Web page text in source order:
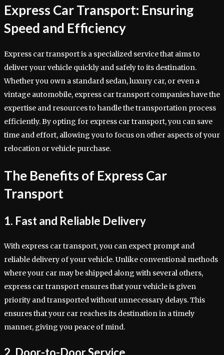
Express Car Transport: Ensuring
Speed and Efficiency
Express car transport is a specialized service that aims to
deliver your vehicle quickly and safely to its destination.
Whether you own a standard sedan, luxury car, or even a
vintage automobile, express car transport companies have the
expertise and resources to handle the transportation process
efficiently. By opting for express car transport, you can save
time and effort, allowing you to focus on other aspects of your
relocation or vehicle purchase.
The Benefits of Express Car
Transport
1. Fast and Reliable Delivery
With express car transport, you can expect prompt and
reliable delivery of your vehicle. Unlike conventional methods
where your car may be shipped along with several others,
express car transport ensures that your vehicle is given
priority and transported without unnecessary delays. This
ensures that your car reaches its destination in a timely
manner, giving you peace of mind.
2. Door-to-Door Service